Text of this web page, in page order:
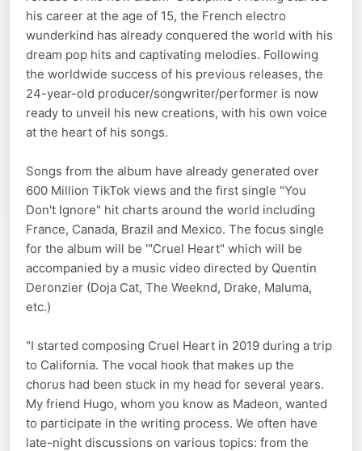
his career at the age of 15, the French electro
wunderkind has already conquered the world with his
dream pop hits and captivating melodies. Following
the worldwide success of his previous releases, the
24-year-old producer/songwriter/performer is now
ready to unveil his new creations, with his own voice
at the heart of his songs.
Songs from the album have already generated over
600 Million TikTok views and the first single "You
Don't Ignore" hit charts around the world including
France, Canada, Brazil and Mexico. The focus single
for the album will be '"Cruel Heart" which will be
accompanied by a music video directed by Quentin
Deronzier (Doja Cat, The Weeknd, Drake, Maluma,
etc.)
"I started composing Cruel Heart in 2019 during a trip
to California. The vocal hook that makes up the
chorus had been stuck in my head for several years.
My friend Hugo, whom you know as Madeon, wanted
to participate in the writing process. We often have
late-night discussions on various topics: from the